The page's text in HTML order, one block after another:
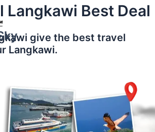
Langkawi Best Deal
give the best travel
Langkawi.